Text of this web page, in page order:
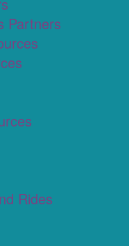
Partners
Rides